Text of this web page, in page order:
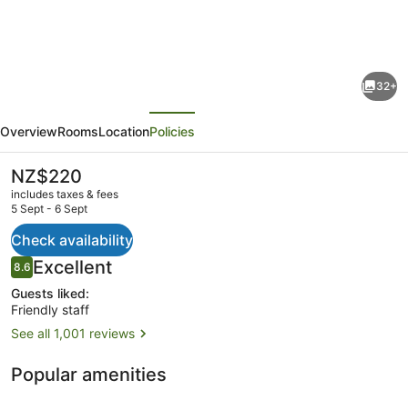
Hilton
Queenstown
32+
OverviewRoomsLocationPolicies
The
current
price
NZ$220
NZ$220
includes taxes & fees
5 Sept - 6 Sept
Check availability
Reviews
8.68.6 out of 10
Excellent
Guests liked:
Friendly staff
See all 1,001 reviews
Popular amenities